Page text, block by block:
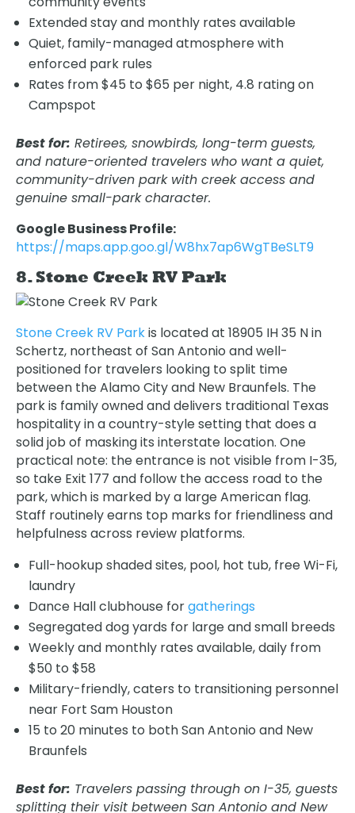
Extended stay and monthly rates available
Quiet, family-managed atmosphere with
enforced park rules
Rates from $45 to $65 per night, 4.8 rating on
Campspot
Best for: Retirees, snowbirds, long-term guests,
and nature-oriented travelers who want a quiet,
community-driven park with creek access and
genuine small-park character.
Google Business Profile:
https://maps.app.goo.gl/W8hx7ap6WgTBeSLT9
8. Stone Creek RV Park
Stone Creek RV Parkis located at 18905 IH 35 N in
Schertz, northeast of San Antonio and well-
positioned for travelers looking to split time
between the Alamo City and New Braunfels. The
park is family owned and delivers traditional Texas
hospitality in a country-style setting that does a
solid job of masking its interstate location. One
practical note: the entrance is not visible from I-35,
so take Exit 177 and follow the access road to the
park, which is marked by a large American flag.
Staff routinely earns top marks for friendliness and
helpfulness across review platforms.
Full-hookup shaded sites, pool, hot tub, free Wi-Fi,
laundry
Dance Hall clubhouse forgatherings
Segregated dog yards for large and small breeds
Weekly and monthly rates available, daily from
$50 to $58
Military-friendly, caters to transitioning personnel
near Fort Sam Houston
15 to 20 minutes to both San Antonio and New
Braunfels
Best for: Travelers passing through on I-35, guests
splitting their visit between San Antonio and New
Oops! We could not locate your form.
new numbers MCRV map (1)